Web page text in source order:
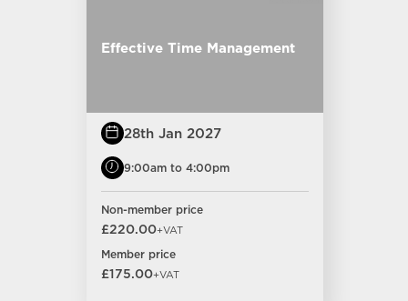
Effective Time Management
28th Jan 2027
9:00am to 4:00pm
Non-member price
£220.00+VAT
Member price
£175.00+VAT